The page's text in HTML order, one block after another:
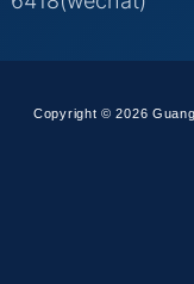
Copyright © 2026